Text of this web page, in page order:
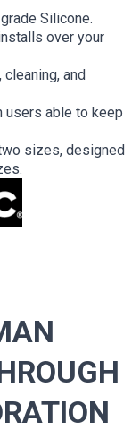
Silicone.
over your
and
users able to keep
sizes, designed